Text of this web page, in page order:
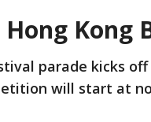
Kong
parade kicks
will start at